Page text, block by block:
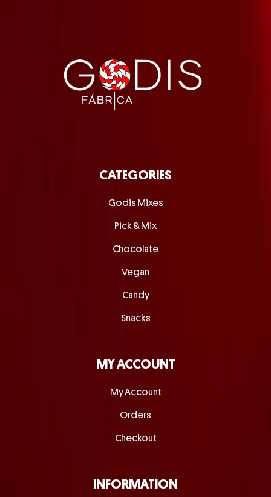
CATEGORIES
Godis Mixes
Pick & Mix
Chocolate
Vegan
Candy
Snacks
MY ACCOUNT
My Account
Orders
Checkout
INFORMATION